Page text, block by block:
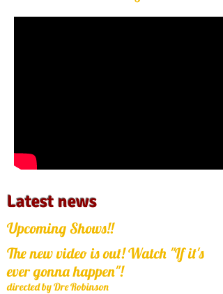
Latest news
Upcoming Shows!!
The new video is out! Watch "If it's
ever gonna happen"!
directed by Dre Robinson